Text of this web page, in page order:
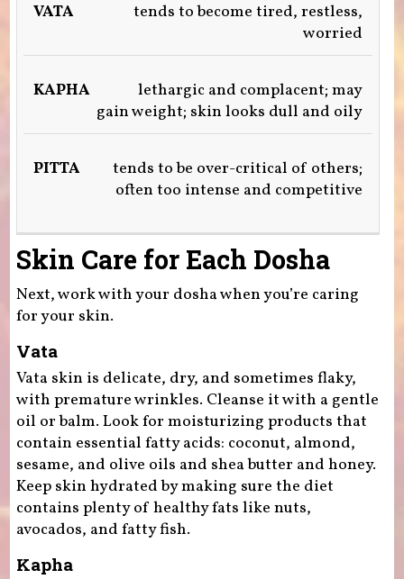
tends to become tired, restless,
worried
lethargic and complacent; may
gain weight; skin looks dull and oily
tends to be over-critical of others;
often too intense and competitive
Skin Care for Each Dosha
​Next, work with your dosha when you’re caring
for your skin.
Vata
​Vata skin is delicate, dry, and sometimes flaky,
with premature wrinkles. Cleanse it with a gentle
oil or balm. Look for moisturizing products that
contain essential fatty acids: coconut, almond,
sesame, and olive oils and shea butter and honey.
Keep skin hydrated by making sure the diet
contains plenty of healthy fats like nuts,
avocados, and fatty fish.
Kapha